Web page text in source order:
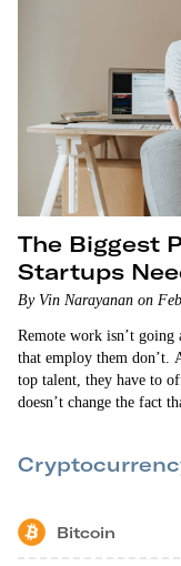
The Biggest
Startups
By Vin Narayanan on
Remote work isn’t
that employ them don’t.
top talent, they have to
doesn’t change the fact
model where workers
Bitcoin